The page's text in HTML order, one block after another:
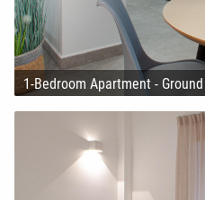
1-Bedroom Apartment -